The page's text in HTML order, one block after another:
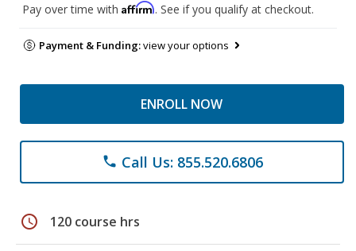
Pay over time with Affirm. See if you qualify at checkout.
Payment & Funding:view your options
ENROLL NOW
phone Call Us: 855.520.6806
schedule 120 course hrs